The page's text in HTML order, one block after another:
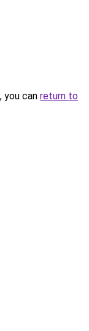
you can return to